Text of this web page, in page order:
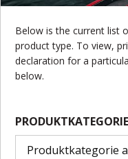
Below is the current list
product type. To view,
declaration for a
below.